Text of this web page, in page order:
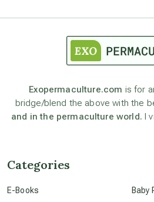
astronomy
beyond permaculture
Exopermaculture.com is for
bridge/blend the above with the
and in the permaculture world. I
Categories
E-Books Baby